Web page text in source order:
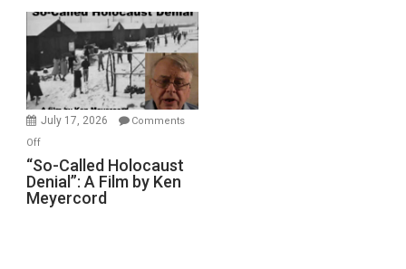
Rape
Inmates.
Ben-
Gvir
Injured
in
July 17, 2026
Comments
Offon
“So-
Called
Holocaust
“So-Called Holocaust
Denial”: A Film by Ken
Meyercord